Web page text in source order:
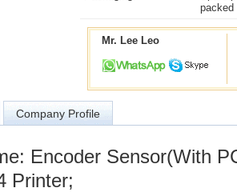
packed
Mr. Lee Leo
Company Profile
Encoder Sensor(With
Printer;